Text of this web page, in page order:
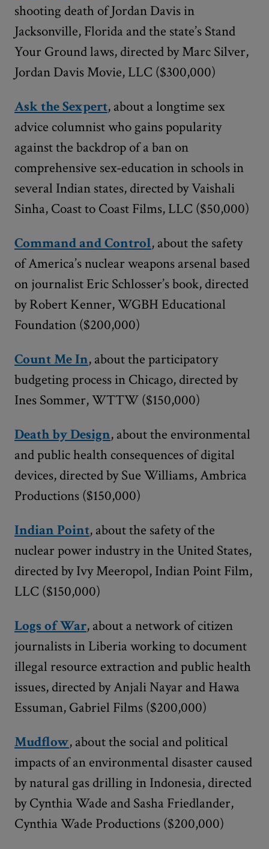
shooting death of Jordan Davis in
Jacksonville, Florida and the state’s Stand
Your Ground laws, directed by Marc Silver,
Jordan Davis Movie, LLC ($300,000)
Ask the Sexpert, about a longtime sex
advice columnist who gains popularity
against the backdrop of a ban on
comprehensive sex-education in schools in
several Indian states, directed by Vaishali
Sinha, Coast to Coast Films, LLC ($50,000)
Command and Control, about the safety
of America’s nuclear weapons arsenal based
on journalist Eric Schlosser’s book, directed
by Robert Kenner, WGBH Educational
Foundation ($200,000)
Count Me In, about the participatory
budgeting process in Chicago, directed by
Ines Sommer, WTTW ($150,000)
Death by Design, about the environmental
and public health consequences of digital
devices, directed by Sue Williams, Ambrica
Productions ($150,000)
Indian Point, about the safety of the
nuclear power industry in the United States,
directed by Ivy Meeropol, Indian Point Film,
LLC ($150,000)
Logs of War, about a network of citizen
journalists in Liberia working to document
illegal resource extraction and public health
issues, directed by Anjali Nayar and Hawa
Essuman, Gabriel Films ($200,000)
Mudflow, about the social and political
impacts of an environmental disaster caused
by natural gas drilling in Indonesia, directed
by Cynthia Wade and Sasha Friedlander,
Cynthia Wade Productions ($200,000)